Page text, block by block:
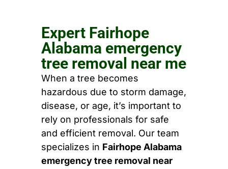
Expert Fairhope
Alabama emergency
tree removal near me
When a tree becomes
hazardous due to storm damage,
disease, or age, it’s important to
rely on professionals for safe
and efficient removal. Our team
specializes in Fairhope Alabama
emergency tree removal near